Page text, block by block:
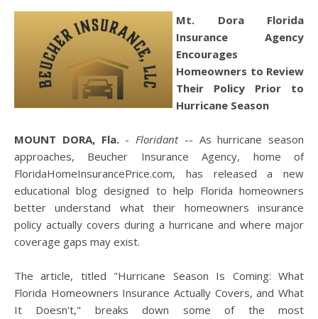
Mt. Dora Florida
Insurance Agency
Encourages
Homeowners to Review
Their Policy Prior to
Hurricane Season
MOUNT DORA, Fla.- Floridant-- As hurricane season
approaches, Beucher Insurance Agency, home of
FloridaHomeInsurancePrice.com, has released a new
educational blog designed to help Florida homeowners
better understand what their homeowners insurance
policy actually covers during a hurricane and where major
coverage gaps may exist.
The article, titled "Hurricane Season Is Coming: What
Florida Homeowners Insurance Actually Covers, and What
It Doesn't," breaks down some of the most